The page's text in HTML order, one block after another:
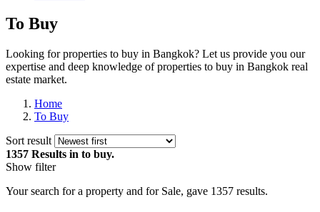
To Buy
Looking for properties to buy in Bangkok? Let us provide you our
expertise and deep knowledge of properties to buy in Bangkok real
estate market.
Home
To Buy
Sort result
1357 Results in to buy.
Show filter
Your search for a property and for Sale, gave 1357 results.